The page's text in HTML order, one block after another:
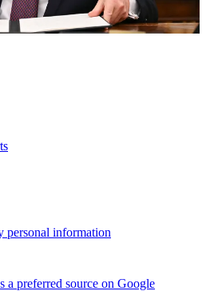
personal information
a preferred source on Google